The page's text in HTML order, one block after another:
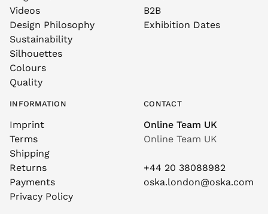
Videos
Design Philosophy
Sustainability
Silhouettes
Colours
Quality
B2B
Exhibition Dates
INFORMATION
Imprint
Terms
Shipping
Returns
Payments
Privacy Policy
CONTACT
Online Team UK
Online Team UK
+44 20 38088982
oska.london@oska.com